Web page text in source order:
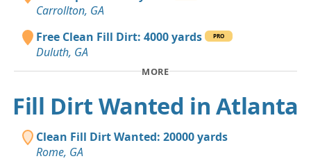
Carrollton, GA
Free Clean Fill Dirt: 4000 yards
PRO
Duluth, GA
MORE
Fill Dirt Wanted in Atlanta
Clean Fill Dirt Wanted: 20000 yards
Rome, GA